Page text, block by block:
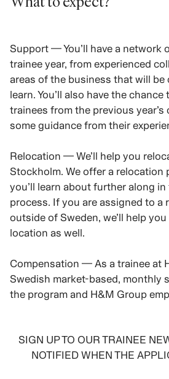
Support — You’ll have a network
trainee year, from experienced
areas of the business that will be
learn. You’ll also have the
trainees from the previous
some guidance from their
Relocation — We’ll help you
Stockholm. We offer a relocation
you’ll learn about further along
process. If you are assigned to a
outside of Sweden, we’ll help
location as well.
Compensation — As a trainee at
Swedish market-based, monthly
the program and H&M Group
SIGN UP TO OUR TRAINEE
NOTIFIED WHEN THE